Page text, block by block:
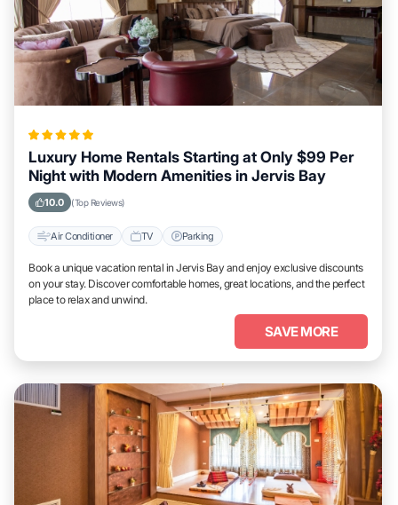
Luxury Home Rentals Starting at Only $99 Per
Night with Modern Amenities in Jervis Bay
10.0 (Top Reviews)
Air Conditioner TV Parking
Book a unique vacation rental in Jervis Bay and enjoy exclusive discounts
on your stay. Discover comfortable homes, great locations, and the perfect
place to relax and unwind.
SAVE MORE